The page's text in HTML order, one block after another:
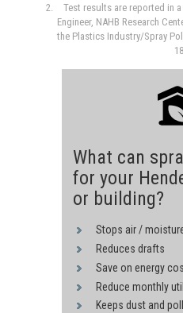
Test results are reported in
Engineer, NAHB Research
the Plastics Industry/Spray
What can
for your
or building?
Stops air /
Reduces drafts
Save on energy
Reduce monthly
Keeps dust and